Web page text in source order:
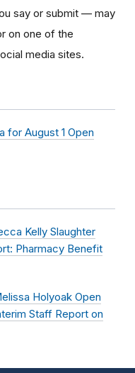
say or submit — may
on one of the
media sites.
for August 1 Open
Kelly Slaughter
Pharmacy Benefit
Holyoak Open
Staff Report on